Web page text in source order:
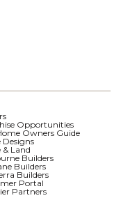
Opportunities
Owners Guide
Designs
& Land
Builders
Builders
Builders
Portal
Partners